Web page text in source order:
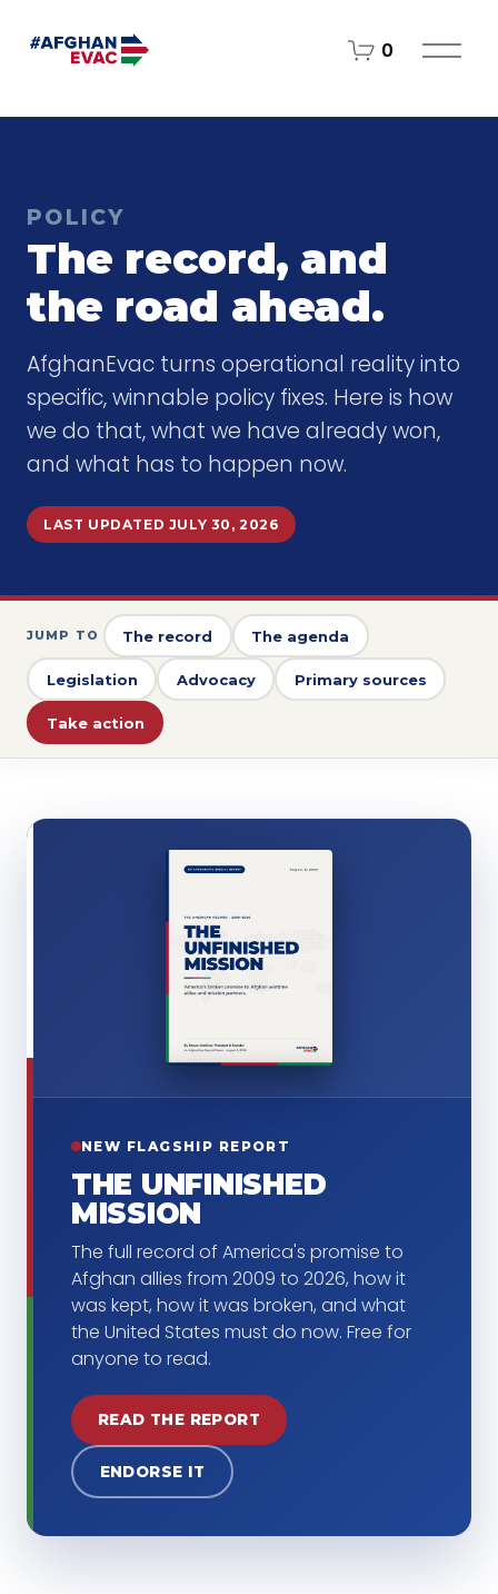
0
O
POLICY
The record, and
the road ahead.
AfghanEvac turns operational reality into
specific, winnable policy fixes. Here is how
we do that, what we have already won,
and what has to happen now.
LAST UPDATED JULY 30, 2026
JUMP TO The record The agenda
Legislation Advocacy Primary sources
Take action
NEW FLAGSHIP REPORT
THE UNFINISHED
MISSION
The full record of America's promise to
Afghan allies from 2009 to 2026, how it
was kept, how it was broken, and what
the United States must do now. Free for
anyone to read.
READ THE REPORT
ENDORSE IT